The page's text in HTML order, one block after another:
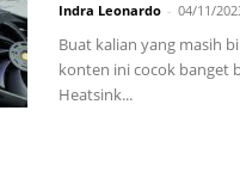
Indra Leonardo - 04/11/
Buat kalian yang masih
konten ini cocok banget
Heatsink...